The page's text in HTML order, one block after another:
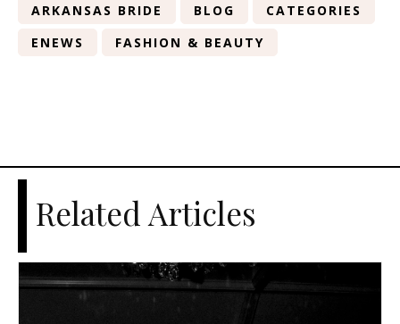
ARKANSAS BRIDE BLOG
CATEGORIES
ENEWS
FASHION & BEAUTY
Related Articles